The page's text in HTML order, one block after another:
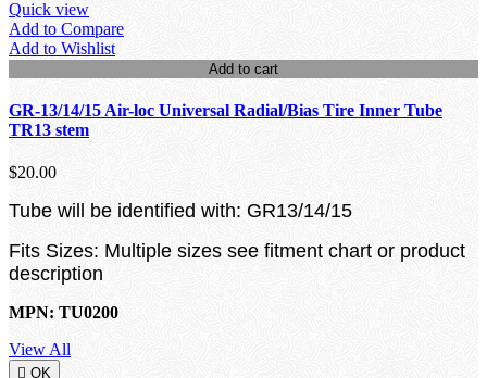
Quick view
Add to Compare
Add to Wishlist
Add to cart
GR-13/14/15 Air-loc Universal Radial/Bias Tire Inner Tube
TR13 stem
$20.00
Tube will be identified with: GR13/14/15
Fits Sizes: Multiple sizes see fitment chart or product
description
MPN: TU0200
View All
 OK